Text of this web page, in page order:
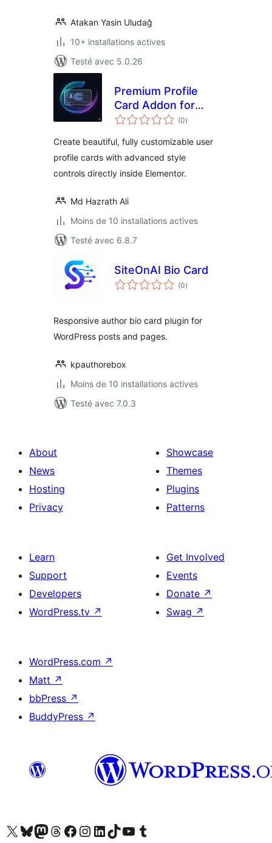
Atakan Yasin Uludağ
10+ installations actives
Testé avec 5.0.26
Premium Profile
Card Addon for
Elementor
(0notes
en
)
Create beautiful, fully customizable user
profile cards with advanced style
controls directly inside Elementor.
Md Hazrath Ali
Moins de 10 installations actives
Testé avec 6.8.7
SiteOnAI Bio Card
(0notes
en
)
Responsive author bio card plugin for
WordPress posts and pages.
kpauthorebox
Moins de 10 installations actives
Testé avec 7.0.3
About
News
Hosting
Privacy
Showcase
Themes
Plugins
Patterns
Learn
Support
Developers
WordPress.tv ↗
Get Involved
Events
Donate ↗
Swag ↗
WordPress.com ↗
Matt ↗
bbPress ↗
BuddyPress ↗
Visit our X (formerly Twitter) account
Visit our Bluesky account
Visit our Mastodon account
Visit our Threads account
Visit our Facebook page
Visit our Instagram account
Visit our LinkedIn account
Visit our TikTok account
Visit our YouTube channel
Visit our Tumblr account